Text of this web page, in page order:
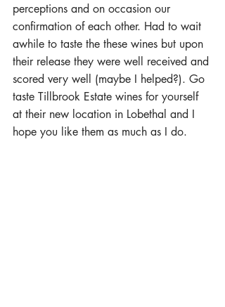
perceptions and on occasion our
confirmation of each other. Had to wait
awhile to taste the these wines but upon
their release they were well received and
scored very well (maybe I helped?). Go
taste Tillbrook Estate wines for yourself
at their new location in Lobethal and I
hope you like them as much as I do.